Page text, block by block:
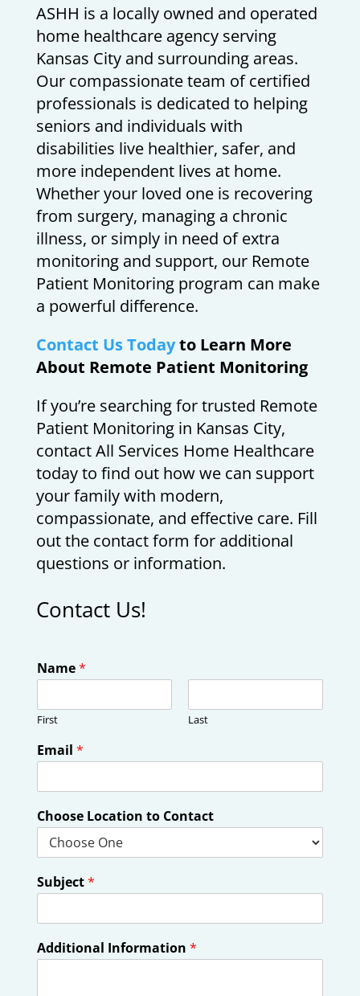
ASHH is a locally owned and operated
home healthcare agency serving
Kansas City and surrounding areas.
Our compassionate team of certified
professionals is dedicated to helping
seniors and individuals with
disabilities live healthier, safer, and
more independent lives at home.
Whether your loved one is recovering
from surgery, managing a chronic
illness, or simply in need of extra
monitoring and support, our Remote
Patient Monitoring program can make
a powerful difference.
Contact Us Todayto Learn More
About Remote Patient Monitoring
If you’re searching for trusted Remote
Patient Monitoring in Kansas City,
contact All Services Home Healthcare
today to find out how we can support
your family with modern,
compassionate, and effective care. Fill
out the contact form for additional
questions or information.
Contact Us!
Name*
First Last
Email *
Choose Location to Contact
Subject*
Additional Information *